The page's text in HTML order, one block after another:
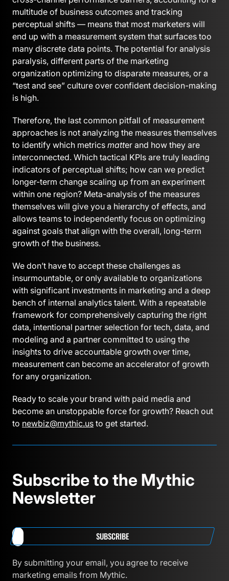
Subscribe to the Mythic
Newsletter
SUBSCRIBE
By submitting your email, you agree to receive
marketing emails from Mythic.
multitude of business outcomes and tracking
perceptual shifts — means that most marketers will
end up with a measurement system that surfaces too
many discrete data points. The potential for analysis
paralysis, different parts of the marketing
organization optimizing to disparate measures, or a
“test and see” culture over confident decision-making
is high.
Therefore, the last common pitfall of measurement
approaches is not analyzing the measures themselves
to identify which metrics matter and how they are
interconnected. Which tactical KPIs are truly leading
indicators of perceptual shifts; how can we predict
longer-term change scaling up from an experiment
within one region? Meta-analysis of the measures
themselves will give you a hierarchy of effects, and
allows teams to independently focus on optimizing
against goals that align with the overall, long-term
growth of the business.
We don’t have to accept these challenges as
insurmountable, or only available to organizations
with significant investments in marketing and a deep
bench of internal analytics talent. With a repeatable
framework for comprehensively capturing the right
data, intentional partner selection for tech, data, and
modeling and a partner committed to using the
insights to drive accountable growth over time,
measurement can become an accelerator of growth
for any organization.
Ready to scale your brand with paid media and
become an unstoppable force for growth? Reach out
to newbiz@mythic.us to get started.